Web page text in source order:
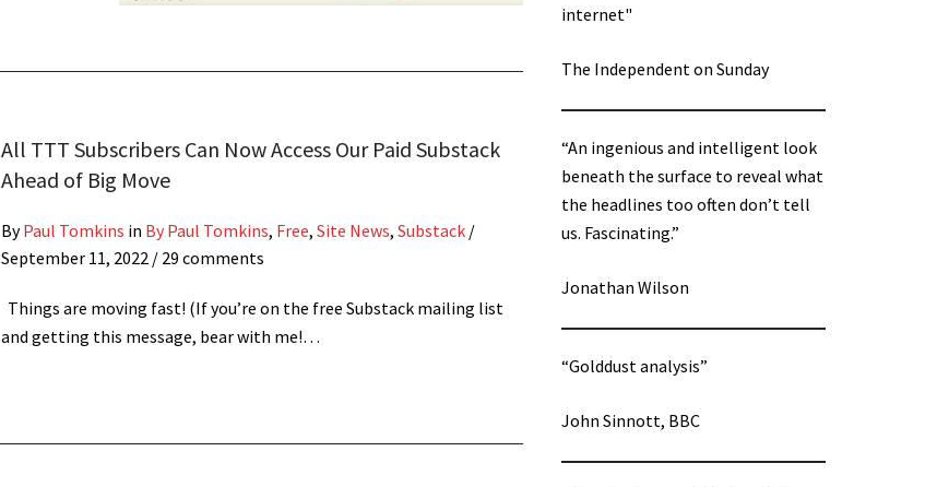
All TTT Subscribers Can Now Access Our Paid Substack
Ahead of Big Move
ByPaul Tomkins in By Paul Tomkins, Free, Site News, Substack /
September 11, 2022 / 29 comments
Things are moving fast! (If you’re on the free Substack mailing list
and getting this message, bear with me!…
internet"
The Independent on Sunday
“An ingenious and intelligent look
beneath the surface to reveal what
the headlines too often don’t tell
us. Fascinating.”
Jonathan Wilson
“Golddust analysis”
John Sinnott, BBC